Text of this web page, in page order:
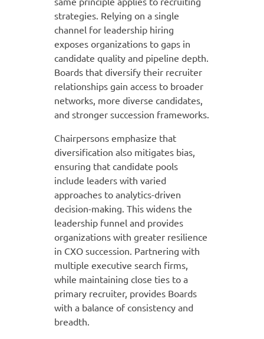
strategies. Relying on a single
channel for leadership hiring
exposes organizations to gaps in
candidate quality and pipeline depth.
Boards that diversify their recruiter
relationships gain access to broader
networks, more diverse candidates,
and stronger succession frameworks.
Chairpersons emphasize that
diversification also mitigates bias,
ensuring that candidate pools
include leaders with varied
approaches to analytics-driven
decision-making. This widens the
leadership funnel and provides
organizations with greater resilience
in CXO succession. Partnering with
multiple executive search firms,
while maintaining close ties to a
primary recruiter, provides Boards
with a balance of consistency and
breadth.